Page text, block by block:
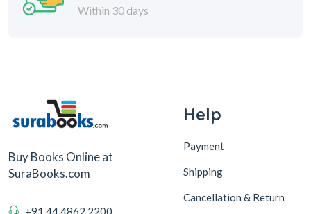
Within 30 days
Buy Books Online at
SuraBooks.com
+91 44 4862 2200
Help
Payment
Shipping
Cancellation & Return